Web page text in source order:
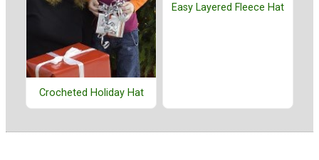
Crocheted Holiday Hat
Easy Layered Fleece Hat